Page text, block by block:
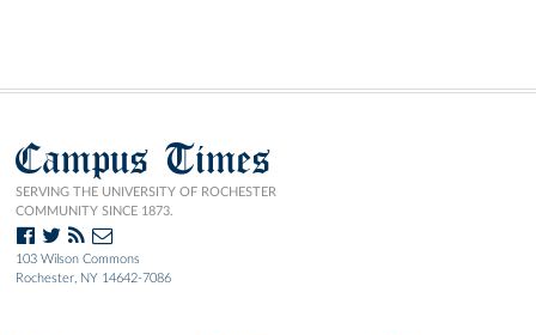
Campus Times
SERVING THE UNIVERSITY OF ROCHESTER
COMMUNITY SINCE 1873.
103 Wilson Commons
Rochester, NY 14642-7086